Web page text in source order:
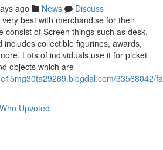
ago News
Discuss
best with merchandise for their
consist of Screen things such as desk,
includes collectible figurines, awards,
Lots of individuals use it for picket
objects which are
33568042/
Who Upvoted